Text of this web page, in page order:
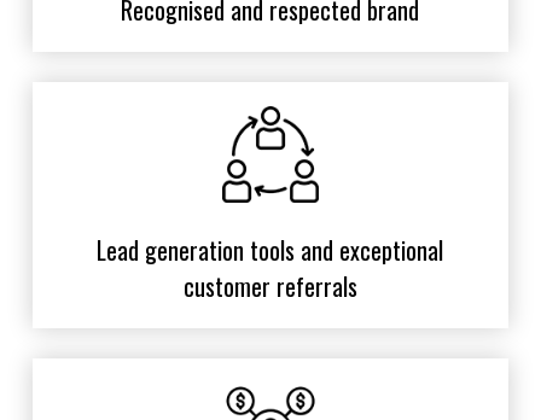
Recognised and respected brand
Lead generation tools and exceptional
customer referrals